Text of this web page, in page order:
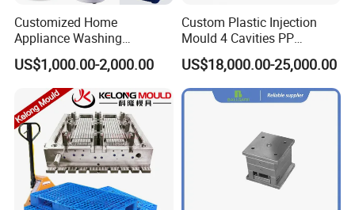
Customized Home
Appliance Washing
Machine Plastic Injection
Shell Tooling Mould
US$1,000.00-2,000.00
Custom Plastic Injection
Mould 4 Cavities PP
Silicone Kitchenware Oil
Funnel Mould Household
Mould
US$18,000.00-25,000.00